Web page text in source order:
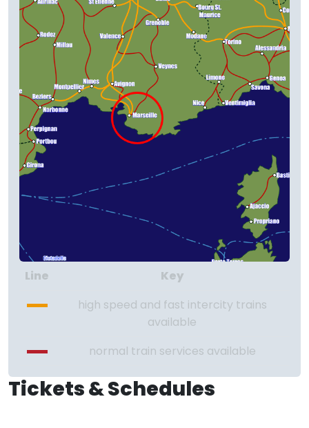
Line
Key
high speed and fast intercity trains
available
normal train services available
Tickets & Schedules